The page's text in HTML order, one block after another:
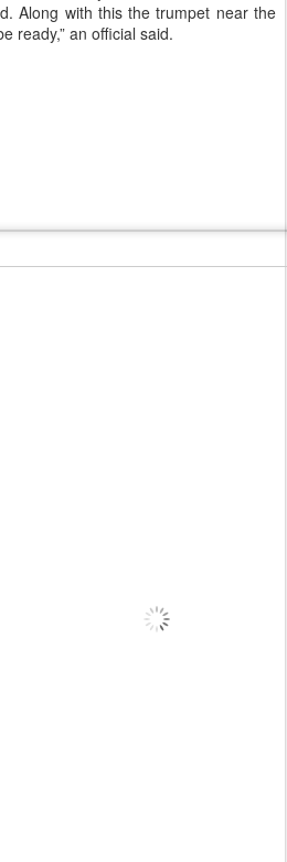
Along with this the trumpet near the
ready,” an official said.